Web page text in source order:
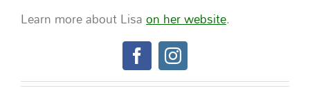
Learn more about Lisaon her website.